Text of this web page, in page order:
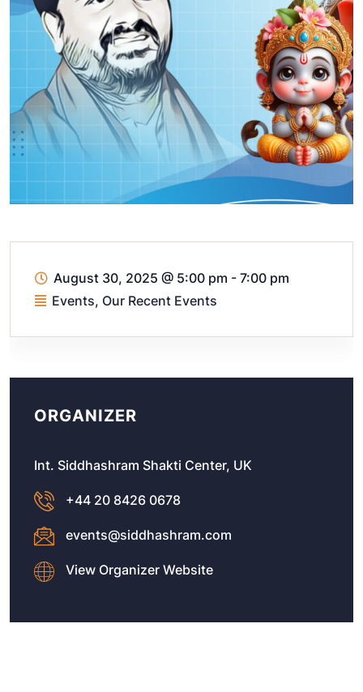
August 30, 2025 @ 5:00 pm - 7:00 pm
Events, Our Recent Events
ORGANIZER
Int. Siddhashram Shakti Center, UK
+44 20 8426 0678
events@siddhashram.com
View Organizer Website